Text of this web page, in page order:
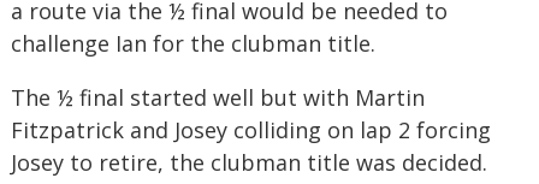
a route via the ½ final would be needed to
challenge Ian for the clubman title.
The ½ final started well but with Martin
Fitzpatrick and Josey colliding on lap 2 forcing
Josey to retire, the clubman title was decided.